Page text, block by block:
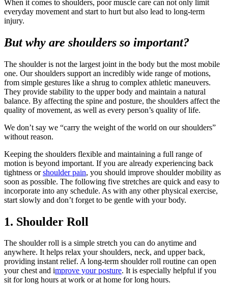
When it comes to shoulders, poor muscle care can not only limit
everyday movement and start to hurt but also lead to long-term
injury.
But why are shoulders so important?
The shoulder is not the largest joint in the body but the most mobile
one. Our shoulders support an incredibly wide range of motions,
from simple gestures like a shrug to complex athletic maneuvers.
They provide stability to the upper body and maintain a natural
balance. By affecting the spine and posture, the shoulders affect the
quality of movement, as well as every person’s quality of life.
We don’t say we “carry the weight of the world on our shoulders”
without reason.
Keeping the shoulders flexible and maintaining a full range of
motion is beyond important. If you are already experiencing back
tightness orshoulder pain, you should improve shoulder mobility as
soon as possible. The following five stretches are quick and easy to
incorporate into any schedule. As with any other physical exercise,
start slowly and don’t forget to be gentle with your body.
1. Shoulder Roll
The shoulder roll is a simple stretch you can do anytime and
anywhere. It helps relax your shoulders, neck, and upper back,
providing instant relief. A long-term shoulder roll routine can open
your chest and improve your posture. It is especially helpful if you
sit for long hours at work or at home for long hours.